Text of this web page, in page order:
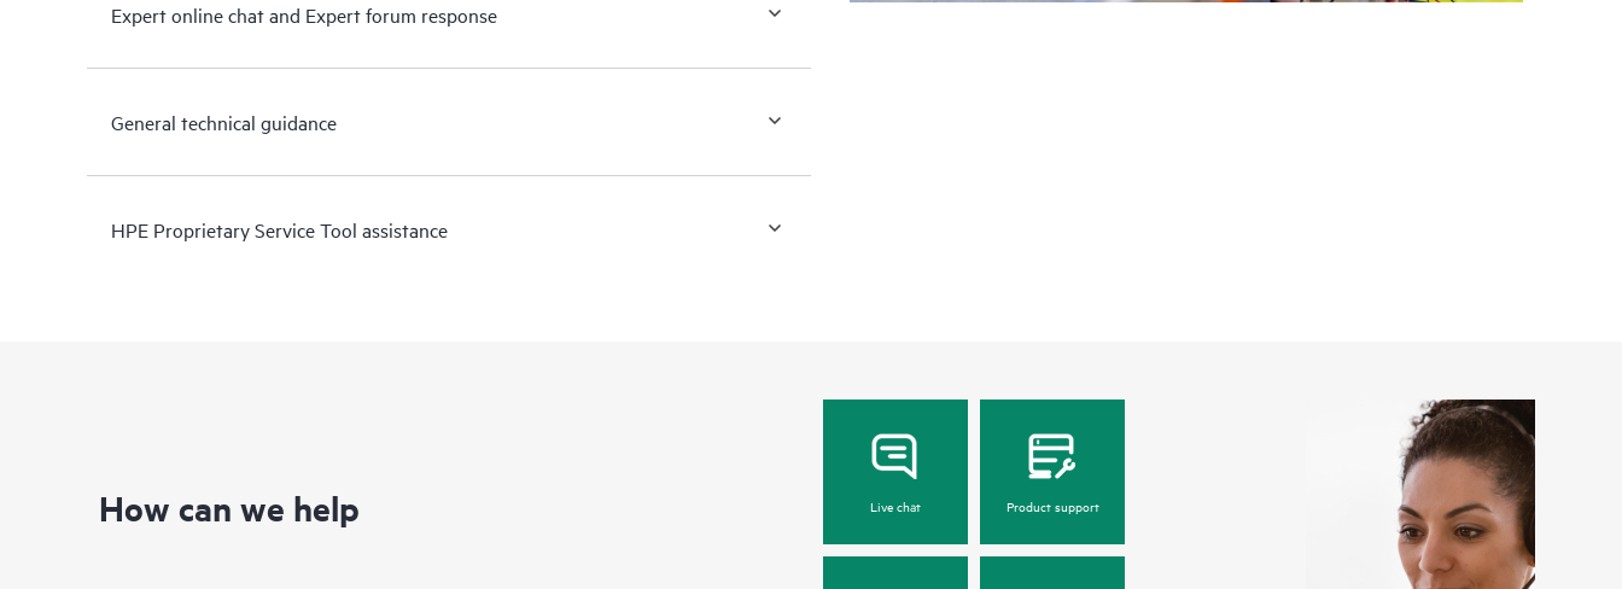
Expert online chat and Expert forum response
General technical guidance
HPE Proprietary Service Tool assistance
How can we help Live chat Product support